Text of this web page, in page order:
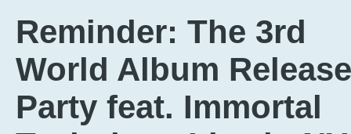
Reminder: The 3rd
World Album Release
Party feat. Immortal